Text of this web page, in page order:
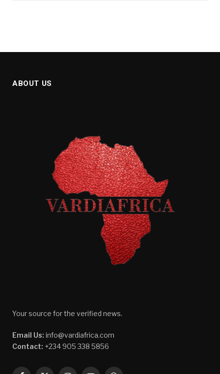
ABOUT US
Your source for the verified news.
Email Us: info@vardiafrica.com
Contact: +234 905 338 5856